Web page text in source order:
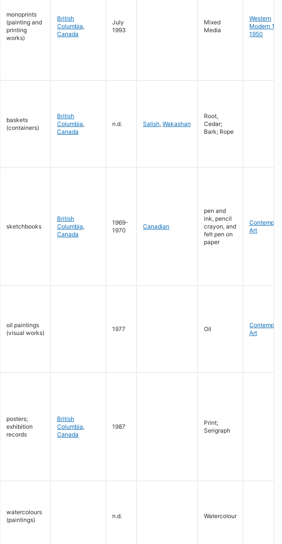
monoprints
(painting and
printing
works)
British
Columbia,
Canada
July
1993
Mixed
Media
Western
Modern
1950
baskets
(containers)
British
Columbia,
Canada
n.d. Salish, Wakashan
Root,
Cedar;
Bark; Rope
sketchbooks
British
Columbia,
Canada
1969-
1970
Canadian
pen and
ink, pencil
crayon, and
felt pen on
paper
Art
oil paintings
(visual works)
1977 Oil
Art
posters;
exhibition
records
British
Columbia,
Canada
1987
Print;
Serigraph
watercolours
(paintings)
n.d. Watercolour